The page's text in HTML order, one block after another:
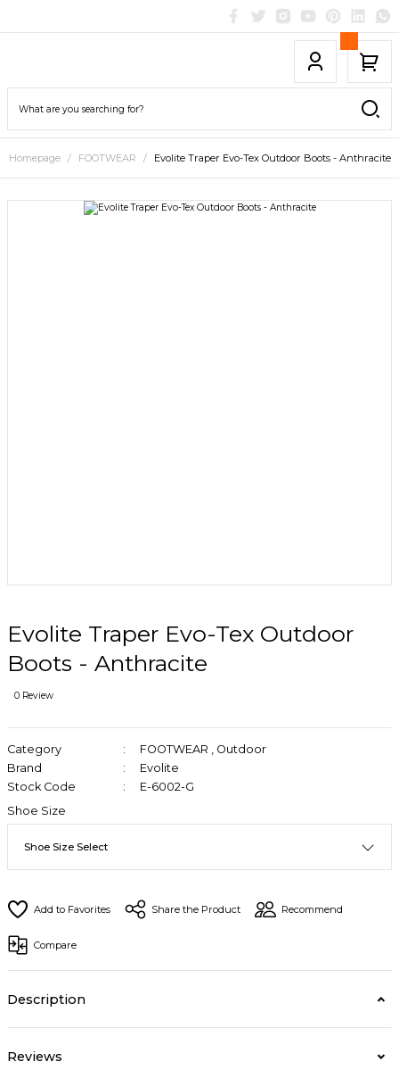
Homepage FOOTWEAR Evolite Traper Evo-Tex Outdoor Boots - Anthracite
Evolite Traper Evo-Tex Outdoor
Boots - Anthracite
0 Review
Category FOOTWEAR , Outdoor
Brand
Evolite
Stock Code
E-6002-G
Shoe Size
Share the Product Recommend
Compare
Description
Reviews